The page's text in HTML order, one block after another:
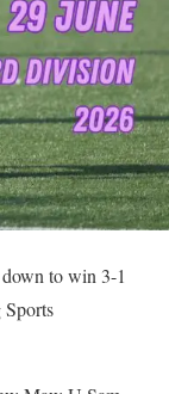
to win 3-1